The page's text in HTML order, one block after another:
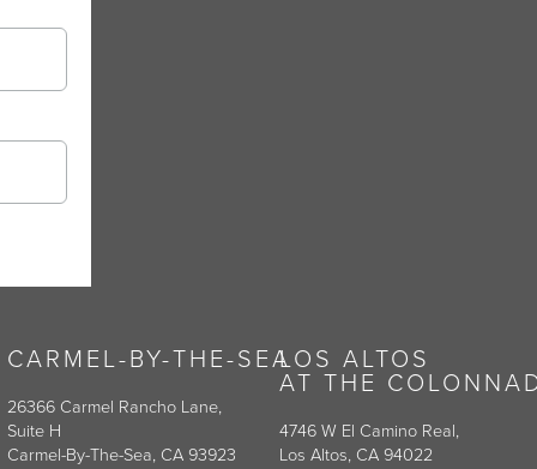
CARMEL-BY-THE-SEA
26366 Carmel Rancho Lane,
Suite H
Carmel-By-The-Sea, CA 93923
LOS ALTOS
AT THE
4746 W El Camino Real,
Los Altos, CA 94022